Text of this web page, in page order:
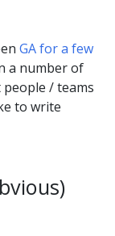
GA for a few
a number of
/ teams
to write